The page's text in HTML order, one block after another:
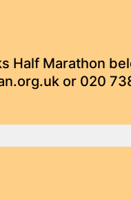
Half Marathon
or 020